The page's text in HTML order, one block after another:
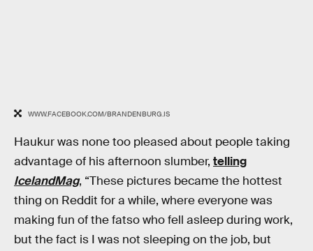
WWW.FACEBOOK.COM/BRANDENBURG.IS
Haukur was none too pleased about people taking
advantage of his afternoon slumber, telling
IcelandMag, “These pictures became the hottest
thing on Reddit for a while, where everyone was
making fun of the fatso who fell asleep during work,
but the fact is I was not sleeping on the job, but